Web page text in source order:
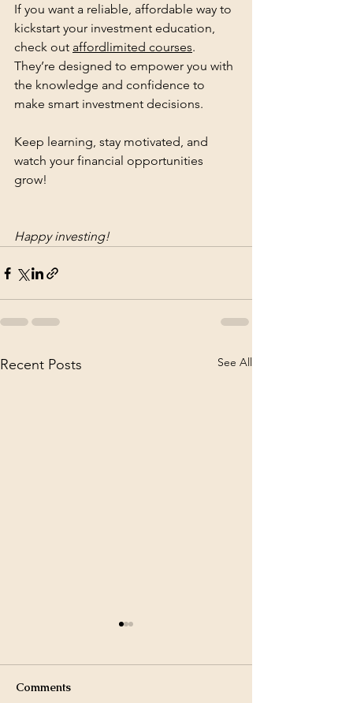
If you want a reliable, affordable way to
kickstart your investment education,
check out affordlimited courses.
They’re designed to empower you with
the knowledge and confidence to
make smart investment decisions.
Keep learning, stay motivated, and
watch your financial opportunities
grow!
Happy investing!
Recent Posts See All
Comments